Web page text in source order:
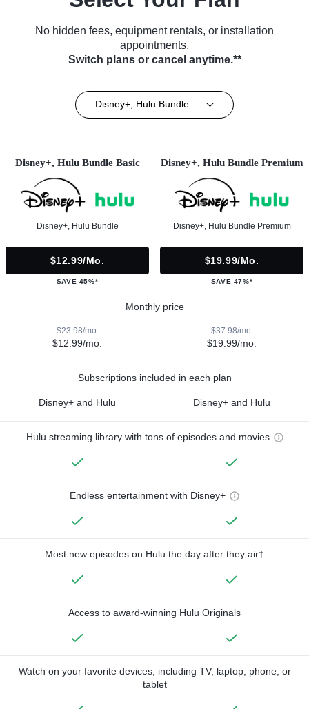
No hidden fees, equipment rentals, or installation
appointments.
Switch plans or cancel anytime.**
Disney+, Hulu Bundle
Disney+, Hulu Bundle Basic
Disney+, Hulu Bundle
$12.99/mo.
SAVE 45%*
Disney+, Hulu Bundle Premium
Disney+, Hulu Bundle Premium
$19.99/mo.
SAVE 47%*
Monthly price
$23.98/mo.
$12.99/mo.
$37.98/mo.
$19.99/mo.
Subscriptions included in each plan
Disney+ and Hulu Disney+ and Hulu
Hulu streaming library with tons of episodes and movies
Endless entertainment with Disney+
Most new episodes on Hulu the day after they air†
Access to award-winning Hulu Originals
Watch on your favorite devices, including TV, laptop, phone, or
tablet